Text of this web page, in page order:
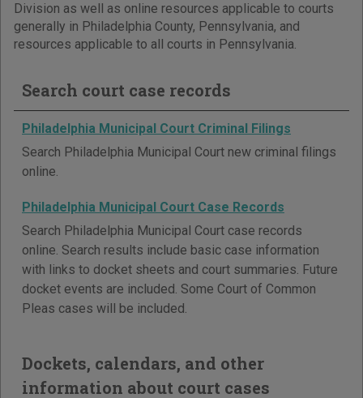
Division as well as online resources applicable to courts
generally in Philadelphia County, Pennsylvania, and
resources applicable to all courts in Pennsylvania.
Search court case records
Philadelphia Municipal Court Criminal Filings
Search Philadelphia Municipal Court new criminal filings
online.
Philadelphia Municipal Court Case Records
Search Philadelphia Municipal Court case records
online. Search results include basic case information
with links to docket sheets and court summaries. Future
docket events are included. Some Court of Common
Pleas cases will be included.
Dockets, calendars, and other
information about court cases